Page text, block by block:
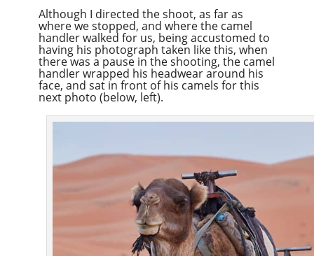
Although I directed the shoot, as far as
where we stopped, and where the camel
handler walked for us, being accustomed to
having his photograph taken like this, when
there was a pause in the shooting, the camel
handler wrapped his headwear around his
face, and sat in front of his camels for this
next photo (below, left).